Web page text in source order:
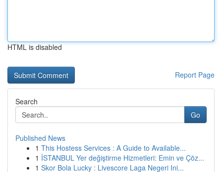
HTML is disabled
Report Page
Search
Go
Published News
1 This Hostess Services : A Guide to Available...
1 İSTANBUL Yer değiştirme Hizmetleri: Emin ve Çöz...
1 Skor Bola Lucky : Livescore Laga Negeri Ini...